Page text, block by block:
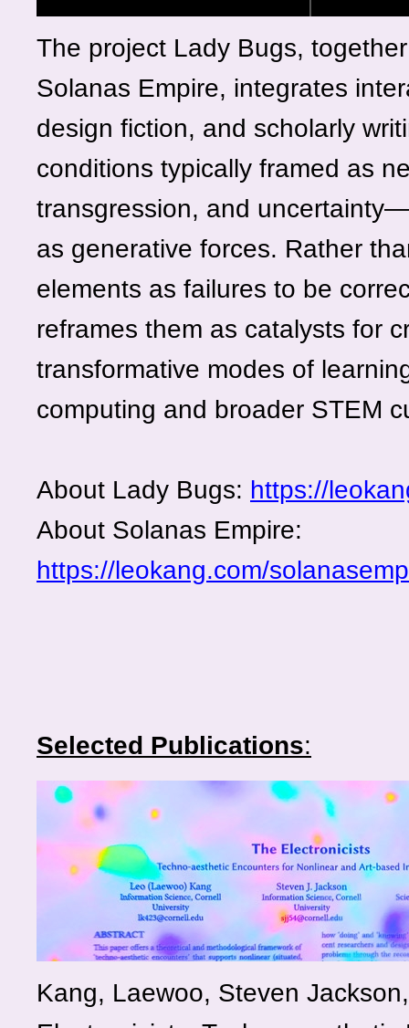
The project Lady Bugs,
Solanas Empire, integrates
design fiction, and scholarly
conditions typically framed as
transgression, and
as generative forces. Rather
elements as failures to be
reframes them as catalysts for
transformative modes of
computing and broader STEM
About Lady Bugs: https://
About Solanas Empire:
https://leokang.com/
Selected Publications:
Kang, Laewoo, Steven